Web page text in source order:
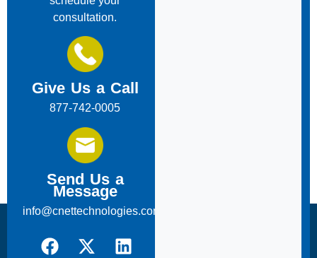
consultation.
Give Us a Call
877-742-0005
Send Us a
Message
info@cnettechnologies.com